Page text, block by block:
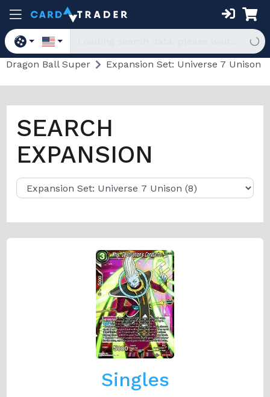
Dragon Ball Super Expansion Set: Universe 7 Unison
SEARCH
EXPANSION
Singles